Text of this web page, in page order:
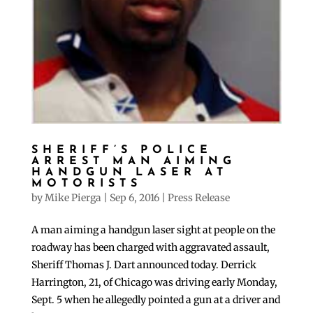
SHERIFF’S POLICE
ARREST MAN AIMING
HANDGUN LASER AT
MOTORISTS
byMike Pierga Sep 6, 2016| Press Release
A man aiming a handgun laser sight at people on the
roadway has been charged with aggravated assault,
Sheriff Thomas J. Dart announced today. Derrick
Harrington, 21, of Chicago was driving early Monday,
Sept. 5 when he allegedly pointed a gun at a driver and